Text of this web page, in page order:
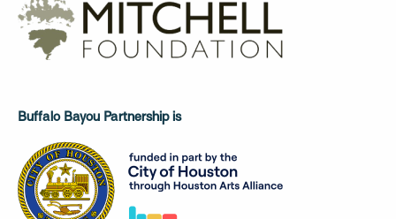
Buffalo Bayou Partnership is